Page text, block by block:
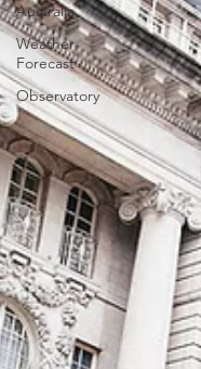
Australia
Weather
Forecast
Observatory